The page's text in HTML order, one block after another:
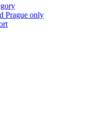
Prague only